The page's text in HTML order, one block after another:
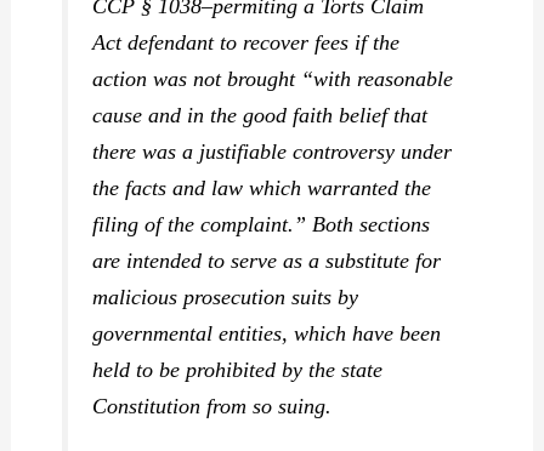
CCP § 1038–permiting a Torts Claim
Act defendant to recover fees if the
action was not brought “with reasonable
cause and in the good faith belief that
there was a justifiable controversy under
the facts and law which warranted the
filing of the complaint.” Both sections
are intended to serve as a substitute for
malicious prosecution suits by
governmental entities, which have been
held to be prohibited by the state
Constitution from so suing.